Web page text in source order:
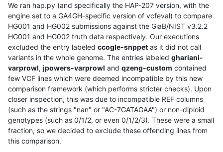
We ran hap.py (and specifically the HAP-207 version, with the
engine set to a GA4GH-specific version of vcfeval) to compare
HG001 and HG002 submissions against the GiaB/NIST v3.2.2
HG001 and HG002 truth data respectively. Our executions
excluded the entry labeled ccogle-snppet as it did not call
variants in the whole genome. The entries labeled ghariani-
varprowl, jpowers-varprowl and qzeng-custom contained
few VCF lines which were deemed incompatible by this new
comparison framework (which performs stricter checks). Upon
closer inspection, this was due to incompatible REF columns
(such as the strings "nan" or "AC-7GATAGAA") or non-diploid
genotypes (such as 0/1/2, or even 0/1/2/3). These were a small
fraction, so we decided to exclude these offending lines from
this comparison.